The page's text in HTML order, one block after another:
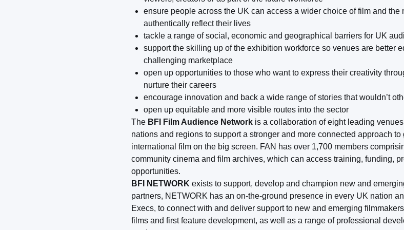
ensure people across the UK can access a wider choice of film and
authentically reflect their lives
tackle a range of social, economic and geographical barriers for UK
support the skilling up of the exhibition workforce so venues are better
challenging marketplace
open up opportunities to those who want to express their creativity
nurture their careers
encourage innovation and back a wide range of stories that wouldn’t
open up equitable and more visible routes into the sector
The BFI Film Audience Network is a collaboration of eight leading
nations and regions to support a stronger and more connected approach
international film on the big screen. FAN has over 1,700 members
community cinema and film archives, which can access training, funding,
opportunities.
BFI NETWORK exists to support, develop and champion new and
partners, NETWORK has an on-the-ground presence in every UK nation
Execs, to connect with and deliver support to new and emerging
films and first feature development, as well as a range of professional